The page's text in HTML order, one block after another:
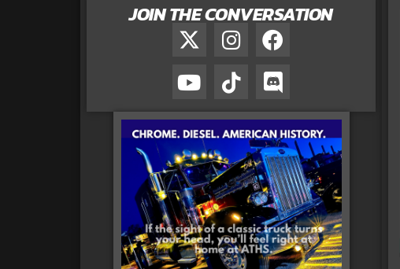
JOIN THE CONVERSATION